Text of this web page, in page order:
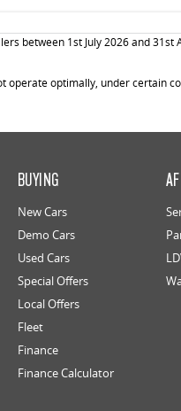
between 1st July 2026 and
optimally, under certain
BUYING
New Cars
Demo Cars
Used Cars
Special Offers
Local Offers
Fleet
Finance
Finance Calculator